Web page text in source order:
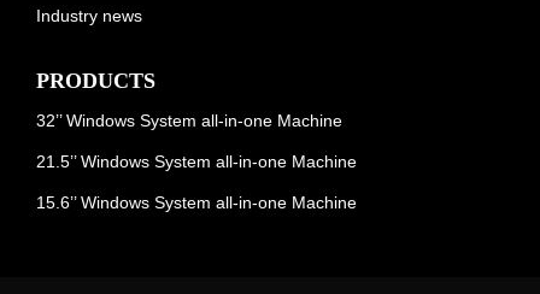
Industry news
PRODUCTS
32’’ Windows System all-in-one Machine
21.5’’ Windows System all-in-one Machine
15.6’’ Windows System all-in-one Machine